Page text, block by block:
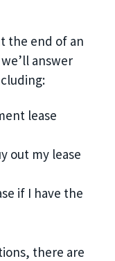
the end of an
answer
lease
out my lease
if I have the
there are